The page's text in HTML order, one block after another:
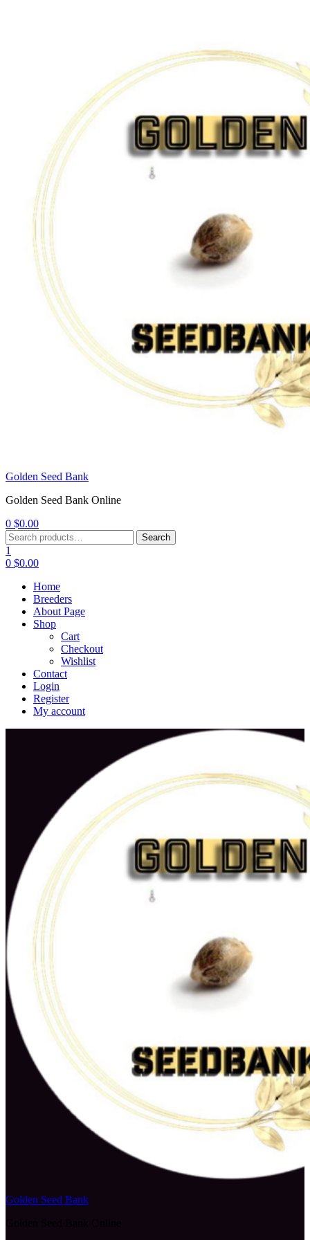
Golden Seed Bank
Golden Seed Bank Online
0 $0.00
Menu
Search
for:
Search
1
0 $0.00
Home
Breeders
About Page
Shop
Cart
Checkout
Wishlist
Contact
Login
Register
My account
Golden Seed Bank